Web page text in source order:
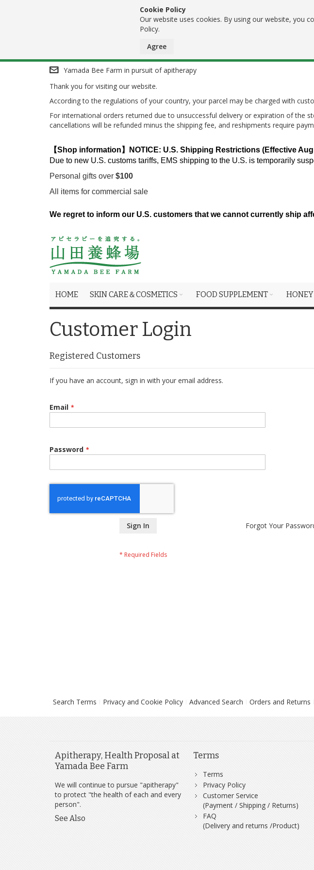
Cookie Policy
Our website uses cookies. By using our website, you
Policy.
Agree
Skip
to
Content
Yamada Bee Farm in pursuit of apitherapy
Thank you for visiting our website.
According to the regulations of your country, your parcel may be charged with
For international orders returned due to unsuccessful delivery or expiration of the
cancellations will be refunded minus the shipping fee, and reshipments require
【Shop information】NOTICE: U.S. Shipping Restrictions (Effective Aug
Due to new U.S. customs tariffs, EMS shipping to the U.S. is temporarily
Personal gifts over $100
All items for commercial sale
We regret to inform our U.S. customers that we cannot currently ship
HOME SKIN CARE＆COSMETICS FOOD SUPPLEMENT
Customer Login
Registered Customers
If you have an account, sign in with your email address.
Email
Password
Sign In Forgot Your
Search Terms Privacy and Cookie Policy Advanced Search Orders and Returns
Apitherapy, Health Proposal at
Yamada Bee Farm
We will continue to pursue "apitherapy"
to protect "the health of each and every
person".
See Also
Terms
Terms
Privacy Policy
Customer Service
(Payment / Shipping / Returns)
FAQ
(Delivery and returns /Product)